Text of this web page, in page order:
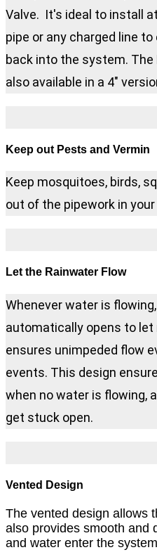
Valve. It's ideal to install
pipe or any charged line
back into the system. The
also available in a 4"
Keep out Pests and Vermin
Keep mosquitoes, birds,
out of the pipework in
Let the Rainwater Flow
Whenever water is
automatically opens to
ensures unimpeded flow
events. This design
when no water is flowing,
get stuck open.
Vented Design
The vented design allows
also provides smooth and
and water enter the